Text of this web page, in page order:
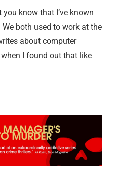
know that I’ve known
both used to work at the
about computer
I found out that like